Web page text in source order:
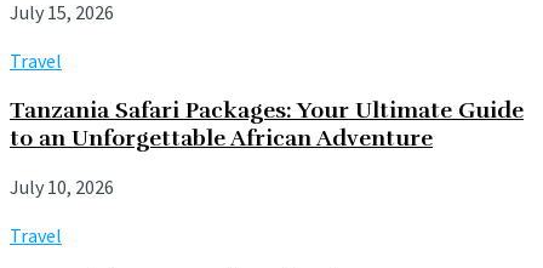
July 15, 2026
Travel
Tanzania Safari Packages: Your Ultimate Guide
to an Unforgettable African Adventure
July 10, 2026
Travel